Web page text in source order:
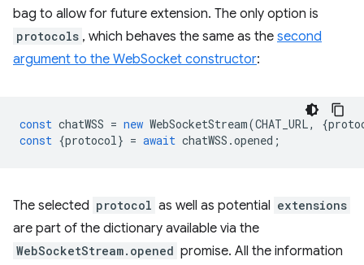
bag to allow for future extension. The only option is
protocols , which behaves the same as the second
argument to the WebSocket constructor:
const chatWSS = new WebSocketStream(CHAT_URL, {
const {protocol} = await chatWSS .opened ;
The selected protocol as well as potential extensions
are part of the dictionary available via the
WebSocketStream.opened promise. All the information